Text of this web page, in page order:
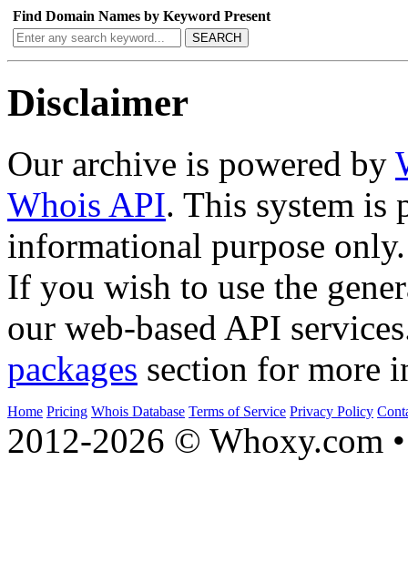
Find Domain Names by Keyword Present
SEARCH
Disclaimer
Our archive is powered by
Whois API. This system is
informational purpose only.
If you wish to use the
our web-based API
packages section for more
Home Pricing Whois Database Terms of Service Privacy Policy
2012-2026 © Whoxy.com